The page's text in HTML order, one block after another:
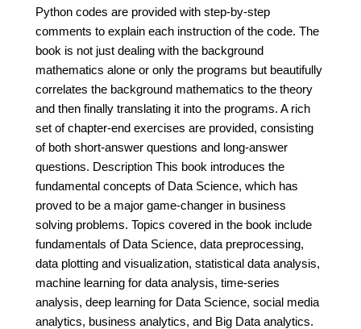
Python codes are provided with step-by-step
comments to explain each instruction of the code. The
book is not just dealing with the background
mathematics alone or only the programs but beautifully
correlates the background mathematics to the theory
and then finally translating it into the programs. A rich
set of chapter-end exercises are provided, consisting
of both short-answer questions and long-answer
questions. Description This book introduces the
fundamental concepts of Data Science, which has
proved to be a major game-changer in business
solving problems. Topics covered in the book include
fundamentals of Data Science, data preprocessing,
data plotting and visualization, statistical data analysis,
machine learning for data analysis, time-series
analysis, deep learning for Data Science, social media
analytics, business analytics, and Big Data analytics.